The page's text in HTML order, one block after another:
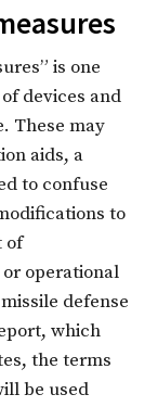
is one
devices and
These may
aids, a
to confuse
to
of
operational
defense
which
the terms
be used